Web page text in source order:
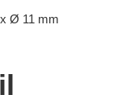
Ø 11 mm